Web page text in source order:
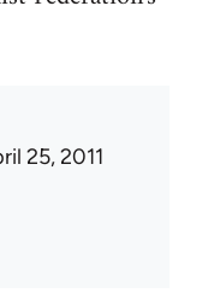
25, 2011